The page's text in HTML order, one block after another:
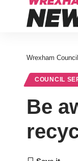
Wrexham
COUNCIL
Be